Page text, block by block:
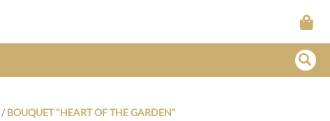
/ BOUQUET "HEART OF THE GARDEN"